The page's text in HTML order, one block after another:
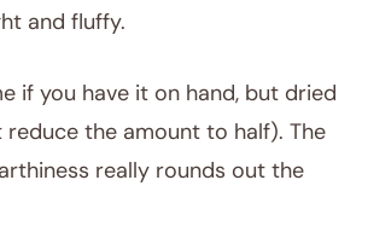
and fluffy.
if you have it on hand, but dried
the amount to half). The
really rounds out the